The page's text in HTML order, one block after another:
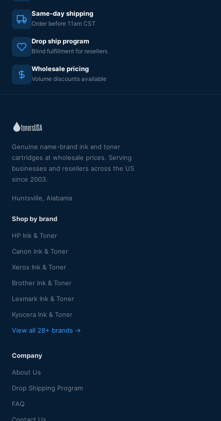
Same-day shipping
Order before 11am CST
Drop ship program
Blind fulfillment for resellers
Wholesale pricing
Volume discounts available
Genuine name-brand ink and toner
cartridges at wholesale prices. Serving
businesses and resellers across the US
since 2003.
Huntsville, Alabama
Shop by brand
HP Ink & Toner
Canon Ink & Toner
Xerox Ink & Toner
Brother Ink & Toner
Lexmark Ink & Toner
Kyocera Ink & Toner
View all 28+ brands →
Company
About Us
Drop Shipping Program
FAQ